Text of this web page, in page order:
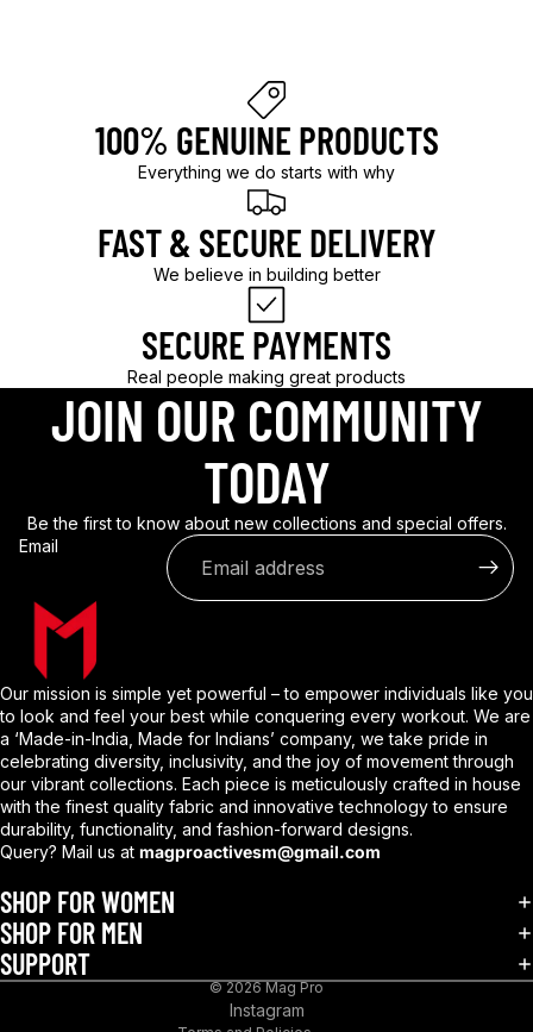
100% GENUINE PRODUCTS
Everything we do starts with why
FAST & SECURE DELIVERY
We believe in building better
SECURE PAYMENTS
Real people making great products
JOIN OUR COMMUNITY
TODAY
Be the first to know about new collections and special offers.
Email
Our mission is simple yet powerful – to empower individuals like you
to look and feel your best while conquering every workout. We are
a ‘Made-in-India, Made for Indians’ company, we take pride in
celebrating diversity, inclusivity, and the joy of movement through
our vibrant collections. Each piece is meticulously crafted in house
with the finest quality fabric and innovative technology to ensure
durability, functionality, and fashion-forward designs.
Query? Mail us at magproactivesm@gmail.com
SHOP FOR WOMEN
SHOP FOR MEN
SUPPORT
© 2026Mag Pro
Instagram
Privacy policy
Refund policy
Shipping policy
Contact information